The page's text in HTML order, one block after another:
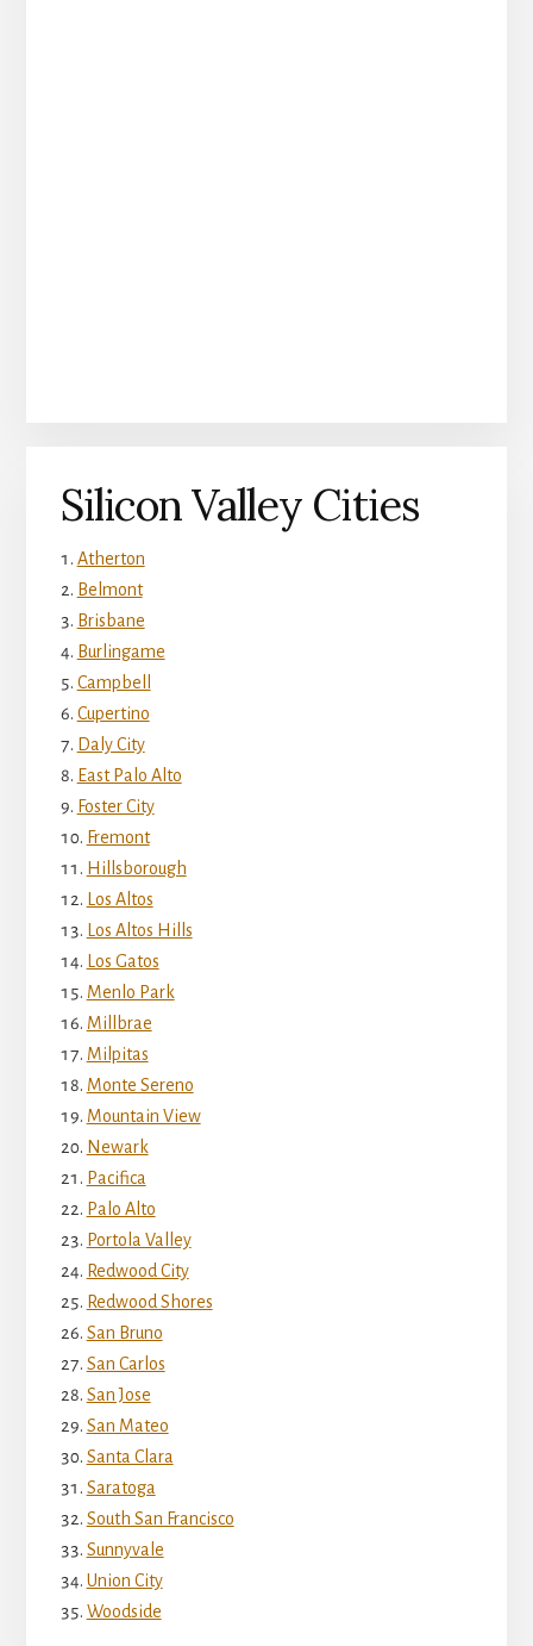
Silicon Valley Cities
Atherton
Belmont
Brisbane
Burlingame
Campbell
Cupertino
Daly City
East Palo Alto
Foster City
Fremont
Hillsborough
Los Altos
Los Altos Hills
Los Gatos
Menlo Park
Millbrae
Milpitas
Monte Sereno
Mountain View
Newark
Pacifica
Palo Alto
Portola Valley
Redwood City
Redwood Shores
San Bruno
San Carlos
San Jose
San Mateo
Santa Clara
Saratoga
South San Francisco
Sunnyvale
Union City
Woodside